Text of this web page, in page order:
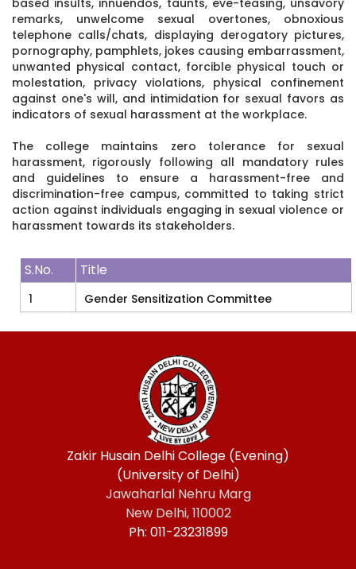
remarks, unwelcome sexual overtones, obnoxious
telephone calls/chats, displaying derogatory pictures,
pornography, pamphlets, jokes causing embarrassment,
unwanted physical contact, forcible physical touch or
molestation, privacy violations, physical confinement
against one's will, and intimidation for sexual favors as
indicators of sexual harassment at the workplace.
The college maintains zero tolerance for sexual
harassment, rigorously following all mandatory rules
and guidelines to ensure a harassment-free and
discrimination-free campus, committed to taking strict
action against individuals engaging in sexual violence or
harassment towards its stakeholders.
S.No. Title
1 Gender Sensitization Committee
Zakir Husain Delhi College (Evening)
(University of Delhi)
Jawaharlal Nehru Marg
New Delhi, 110002
Ph: 011-23231899